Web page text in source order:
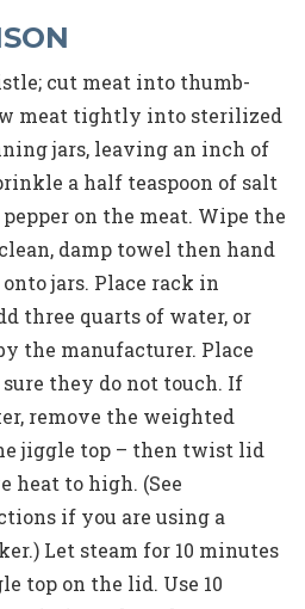
cut meat into thumb-
meat tightly into sterilized
jars, leaving an inch of
a half teaspoon of salt
on the meat. Wipe the
damp towel then hand
jars. Place rack in
three quarts of water, or
the manufacturer. Place
they do not touch. If
remove the weighted
jiggle top – then twist lid
heat to high. (See
if you are using a
Let steam for 10 minutes
top on the lid. Use 10